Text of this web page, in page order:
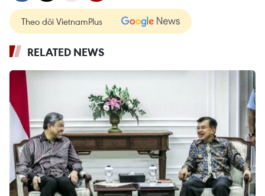
Theo dõi VietnamPlus
RELATED NEWS